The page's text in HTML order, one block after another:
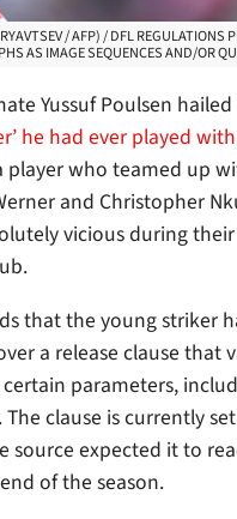
/ AFP) / DFL REGULATIONS
AS IMAGE SEQUENCES AND/OR
Yussuf Poulsen
he had ever played with
player who teamed up
and Christopher
vicious during
that the young striker
a release clause that
parameters,
clause is currently
source expected it to
of the season.